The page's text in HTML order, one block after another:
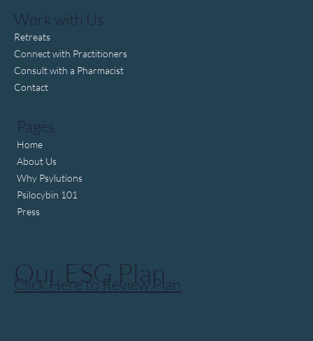
Pages
Home
About Us
Why Psylutions
Psilocybin 101
Press
Work with Us
Retreats
Connect with Practitioners
Consult with a Pharmacist
Contact
Our ESG Plan
Click Here to Review Plan